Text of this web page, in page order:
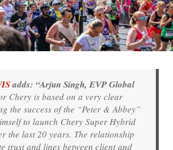
adds: “Arjun Singh, EVP Global
Chery is based on a very clear
the success of the “Peter & Abbey”
to launch Chery Super Hybrid
the last 20 years. The relationship
trust and lines between client and